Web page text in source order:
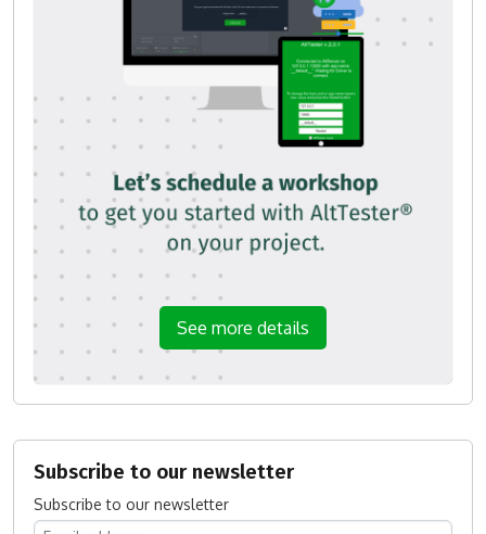
See more details
Subscribe to our newsletter
Subscribe to our newsletter